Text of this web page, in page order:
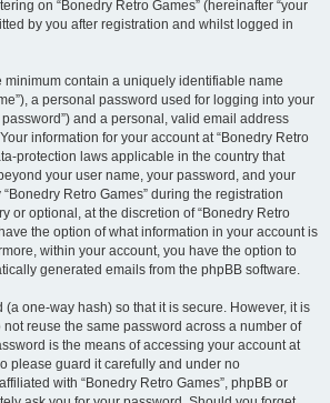
on “Bonedry Retro Games” (hereinafter “your
by you after registration and whilst logged in
minimum contain a uniquely identifiable name
a personal password used for logging into your
and a personal, valid email address
information for your account at “Bonedry Retro
protection laws applicable in the country that
your user name, your password, and your
Retro Games” during the registration
or optional, at the discretion of “Bonedry Retro
the option of what information in your account is
within your account, you have the option to
generated emails from the phpBB software.
one-way hash) so that it is secure. However, it is
reuse the same password across a number of
is the means of accessing your account at
please guard it carefully and under no
with “Bonedry Retro Games”, phpBB or